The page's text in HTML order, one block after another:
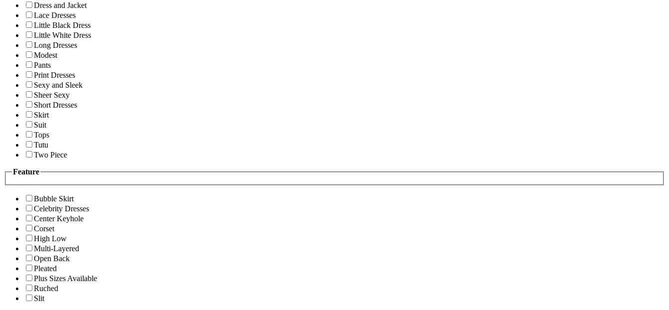
Dress and Jacket
Lace Dresses
Little Black Dress
Little White Dress
Long Dresses
Modest
Pants
Print Dresses
Sexy and Sleek
Sheer Sexy
Short Dresses
Skirt
Suit
Tops
Tutu
Two Piece
Feature
Bubble Skirt
Celebrity Dresses
Center Keyhole
Corset
High Low
Multi-Layered
Open Back
Pleated
Plus Sizes Available
Ruched
Slit